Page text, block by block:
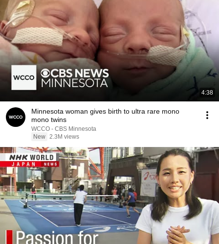
4:38
Minnesota woman gives birth to ultra rare mono
mono twins
WCCO - CBS Minnesota
New 2.3M views